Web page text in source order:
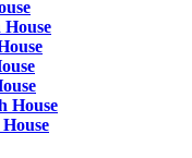
House